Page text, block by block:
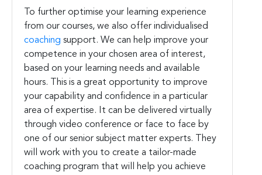
To further optimise your learning experience
from our courses, we also offer individualised
coaching support. We can help improve your
competence in your chosen area of interest,
based on your learning needs and available
hours. This is a great opportunity to improve
your capability and confidence in a particular
area of expertise. It can be delivered virtually
through video conference or face to face by
one of our senior subject matter experts. They
will work with you to create a tailor-made
coaching program that will help you achieve